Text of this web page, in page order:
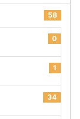
58
0
1
34